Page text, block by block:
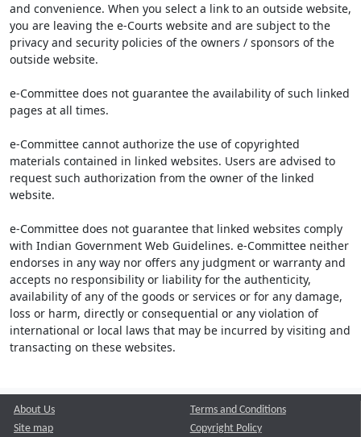
and convenience. When you select a link to an outside website,
you are leaving the e-Courts website and are subject to the
privacy and security policies of the owners / sponsors of the
outside website.
e-Committee does not guarantee the availability of such linked
pages at all times.
e-Committee cannot authorize the use of copyrighted
materials contained in linked websites. Users are advised to
request such authorization from the owner of the linked
website.
e-Committee does not guarantee that linked websites comply
with Indian Government Web Guidelines. e-Committee neither
endorses in any way nor offers any judgment or warranty and
accepts no responsibility or liability for the authenticity,
availability of any of the goods or services or for any damage,
loss or harm, directly or consequential or any violation of
international or local laws that may be incurred by visiting and
transacting on these websites.
About Us
Site map
Terms and Conditions
Copyright Policy